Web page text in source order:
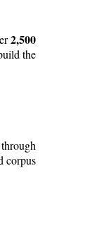
2,500
the
corpus